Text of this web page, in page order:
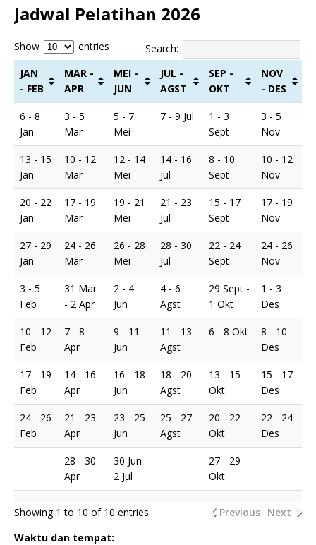
Jadwal Pelatihan 2026
Show entries
Search:
JAN
- FEB
MAR -
APR
MEI -
JUN
JUL -
AGST
SEP -
OKT
NOV
- DES
6 - 8
Jan
3 - 5
Mar
5 - 7
Mei
7 - 9 Jul
1 - 3
Sept
3 - 5
Nov
13 - 15
Jan
10 - 12
Mar
12 - 14
Mei
14 - 16
Jul
8 - 10
Sept
10 - 12
Nov
20 - 22
Jan
17 - 19
Mar
19 - 21
Mei
21 - 23
Jul
15 - 17
Sept
17 - 19
Nov
27 - 29
Jan
24 - 26
Mar
26 - 28
Mei
28 - 30
Jul
22 - 24
Sept
24 - 26
Nov
3 - 5
Feb
31 Mar
- 2 Apr
2 - 4
Jun
4 - 6
Agst
29 Sept -
1 Okt
1 - 3
Des
10 - 12
Feb
7 - 8
Apr
9 - 11
Jun
11 - 13
Agst
6 - 8 Okt
8 - 10
Des
17 - 19
Feb
14 - 16
Apr
16 - 18
Jun
18 - 20
Agst
13 - 15
Okt
15 - 17
Des
24 - 26
Feb
21 - 23
Apr
23 - 25
Jun
25 - 27
Agst
20 - 22
Okt
22 - 24
Des
28 - 30
Apr
30 Jun -
2 Jul
27 - 29
Okt
Showing 1 to 10 of 10 entries Previous Next
Waktu dan tempat: